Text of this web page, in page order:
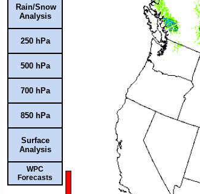
Rain/Snow
Analysis
250 hPa
500 hPa
700 hPa
850 hPa
Surface
Analysis
WPC
Forecasts